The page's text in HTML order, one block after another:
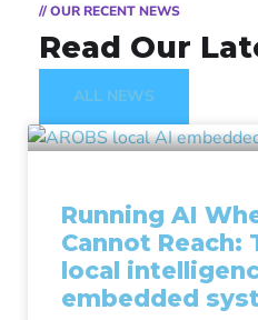
// OUR RECENT NEWS
Read Our
ALL NEWS
Running AI
Cannot Reach:
local
embedded